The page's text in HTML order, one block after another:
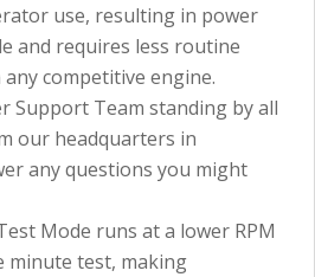
use, resulting in power
and requires less routine
competitive engine.
Support Team standing by all
our headquarters in
any questions you might
Mode runs at a lower RPM
minute test, making